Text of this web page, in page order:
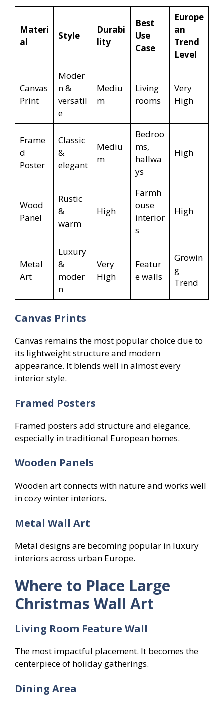
Materi
al
Style
Durabi
lity
Best
Use
Case
Europe
an
Trend
Level
Canvas
Print
Moder
n &
versatil
e
Mediu
m
Living
rooms
Very
High
Frame
d
Poster
Classic
&
elegant
Mediu
m
Bedroo
ms,
hallwa
ys
High
Wood
Panel
Rustic
&
warm
High
Farmh
ouse
interior
s
High
Metal
Art
Luxury
&
moder
n
Very
High
Featur
e walls
Growin
g
Trend
Canvas Prints
Canvas remains the most popular choice due to
its lightweight structure and modern
appearance. It blends well in almost every
interior style.
Framed Posters
Framed posters add structure and elegance,
especially in traditional European homes.
Wooden Panels
Wooden art connects with nature and works well
in cozy winter interiors.
Metal Wall Art
Metal designs are becoming popular in luxury
interiors across urban Europe.
Where to Place Large
Christmas Wall Art
Living Room Feature Wall
The most impactful placement. It becomes the
centerpiece of holiday gatherings.
Dining Area